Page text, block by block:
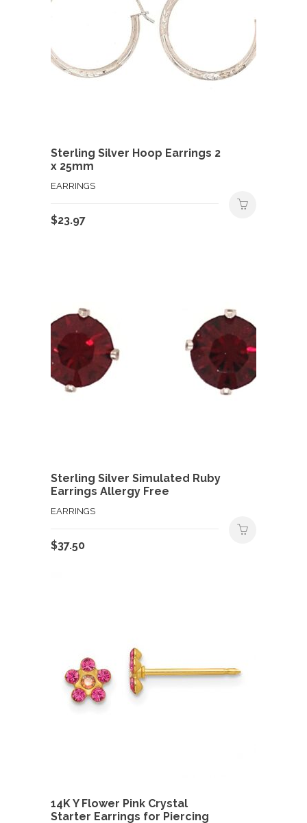
Sterling Silver Hoop Earrings 2
x 25mm
EARRINGS
$23.97
Sterling Silver Simulated Ruby
Earrings Allergy Free
EARRINGS
$37.50
14K Y Flower Pink Crystal
Starter Earrings for Piercing